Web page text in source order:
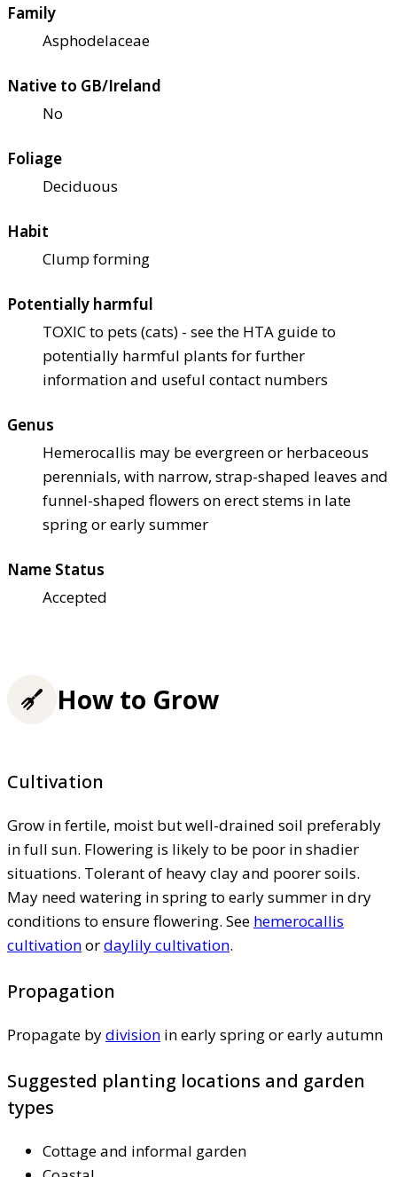
Family
Asphodelaceae
Native to GB/Ireland
No
Foliage
Deciduous
Habit
Clump forming
Potentially harmful
TOXIC to pets (cats) - see the HTA guide to
potentially harmful plants for further
information and useful contact numbers
Genus
Hemerocallis may be evergreen or herbaceous
perennials, with narrow, strap-shaped leaves and
funnel-shaped flowers on erect stems in late
spring or early summer
Name Status
Accepted
How to Grow
Cultivation
Grow in fertile, moist but well-drained soil preferably
in full sun. Flowering is likely to be poor in shadier
situations. Tolerant of heavy clay and poorer soils.
May need watering in spring to early summer in dry
conditions to ensure flowering. See hemerocallis
cultivationordaylily cultivation.
Propagation
Propagate bydivision in early spring or early autumn
Suggested planting locations and garden
types
Cottage and informal garden